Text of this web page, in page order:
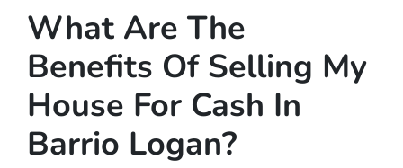
What Are The
Benefits Of Selling My
House For Cash In
Barrio Logan?